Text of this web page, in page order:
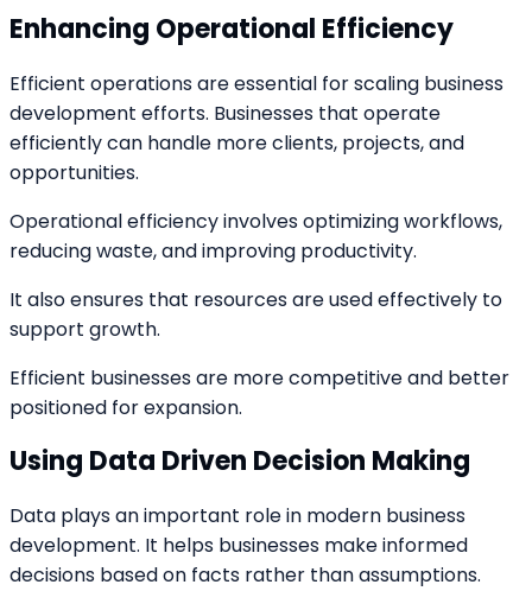
Enhancing Operational Efficiency
Efficient operations are essential for scaling business
development efforts. Businesses that operate
efficiently can handle more clients, projects, and
opportunities.
Operational efficiency involves optimizing workflows,
reducing waste, and improving productivity.
It also ensures that resources are used effectively to
support growth.
Efficient businesses are more competitive and better
positioned for expansion.
Using Data Driven Decision Making
Data plays an important role in modern business
development. It helps businesses make informed
decisions based on facts rather than assumptions.